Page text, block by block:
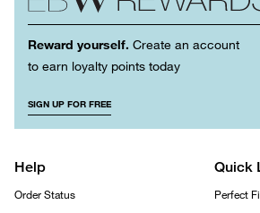
Reward yourself. Create an account
to earn loyalty points today
SIGN UP FOR FREE
Help
Order Status
Quick
Perfect